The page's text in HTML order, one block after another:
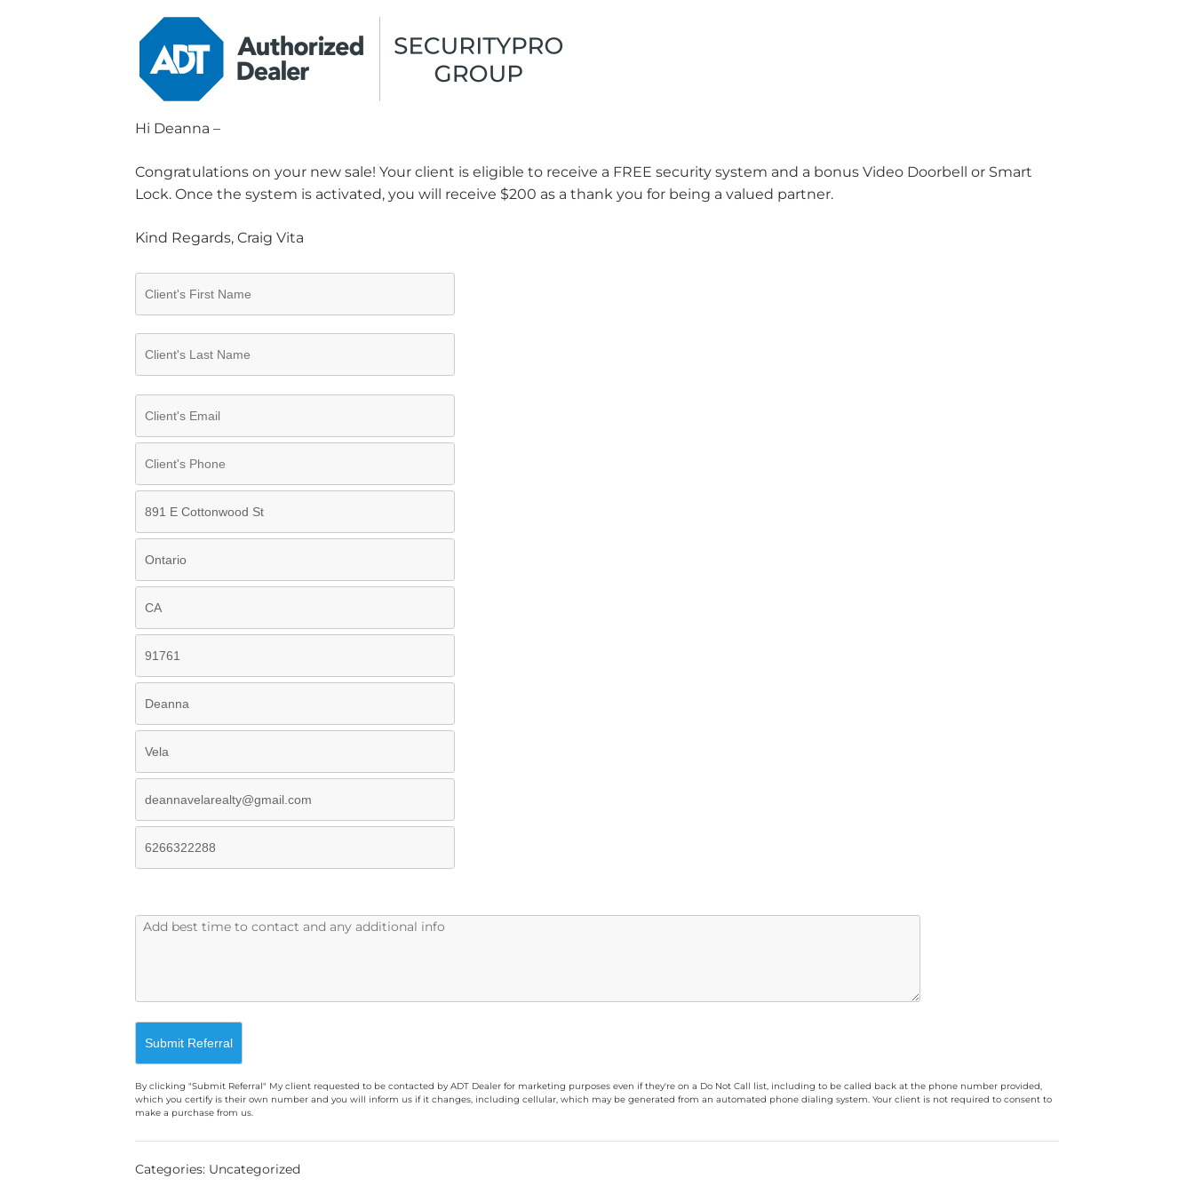
Hi Deanna –
Congratulations on your new sale! Your client is eligible to receive a FREE security system and a bonus Video Doorbell or Smart
Lock. Once the system is activated, you will receive $200 as a thank you for being a valued partner.
Kind Regards, Craig Vita
By clicking "Submit Referral" My client requested to be contacted by ADT Dealer for marketing purposes even if they're on a Do Not Call list, including to be called back at the phone number provided,
which you certify is their own number and you will inform us if it changes, including cellular, which may be generated from an automated phone dialing system. Your client is not required to consent to
make a purchase from us.
A
Categories: Uncategorized